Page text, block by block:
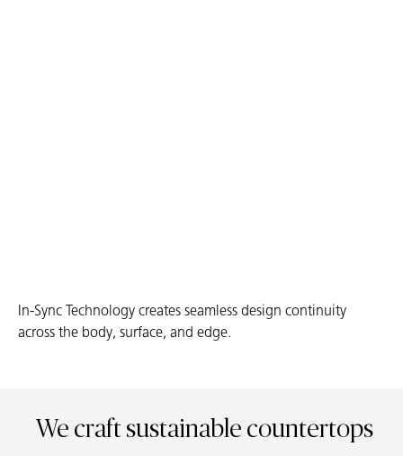
In-Sync Technology creates seamless design continuity
across the body, surface, and edge.
We craft sustainable countertops